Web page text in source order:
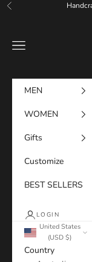
Skip to content
Previous
Navigation menu
MEN
WOMEN
Gifts
Customize
BEST SELLERS
LOGIN
United States
(USD $)
Country